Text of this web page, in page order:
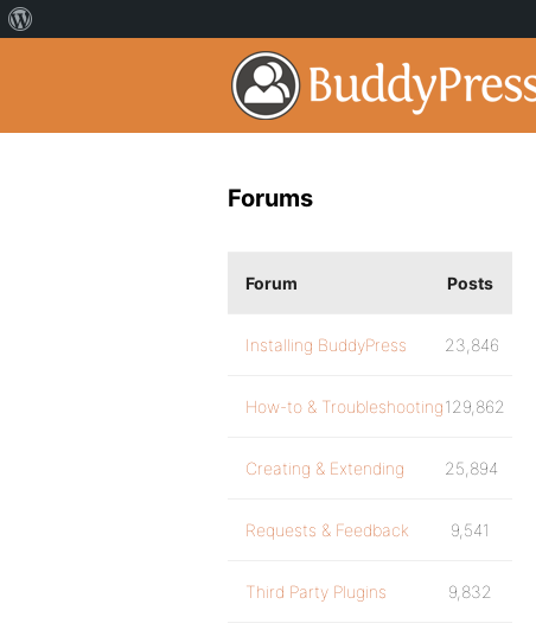
Forums
Forum Posts
Installing BuddyPress 23,846
How-to & Troubleshooting129,862
Creating & Extending 25,894
Requests & Feedback 9,541
Third Party Plugins 9,832